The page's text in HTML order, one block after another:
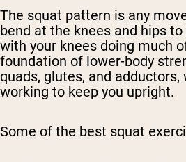
The squat pattern is any
bend at the knees and hips to
with your knees doing much
foundation of lower-body
quads, glutes, and adductors,
working to keep you upright.
Some of the best squat